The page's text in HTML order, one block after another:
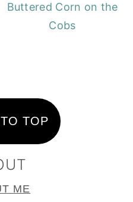
Buttered Corn on the
Cobs
TOP
ME